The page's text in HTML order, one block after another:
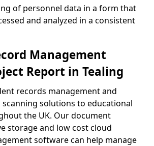
of personnel data in a form that
and analyzed in a consistent
Management
Report in Tealing
records management and
solutions to educational
the UK. Our document
storage and low cost cloud
software can help manage